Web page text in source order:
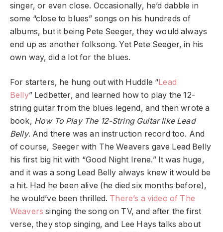
singer, or even close. Occasionally, he’d dabble in
some “close to blues” songs on his hundreds of
albums, but it being Pete Seeger, they would always
end up as another folksong. Yet Pete Seeger, in his
own way, did a lot for the blues.
For starters, he hung out with Huddle “Lead
Belly” Ledbetter, and learned how to play the 12-
string guitar from the blues legend, and then wrote a
book, How To Play The 12-String Guitar like Lead
Belly. And there was an instruction record too. And
of course, Seeger with The Weavers gave Lead Belly
his first big hit with “Good Night Irene.” It was huge,
and it was a song Lead Belly always knew it would be
a hit. Had he been alive (he died six months before),
he would’ve been thrilled. There’s a video of The
Weavers singing the song on TV, and after the first
verse, they stop singing, and Lee Hays talks about